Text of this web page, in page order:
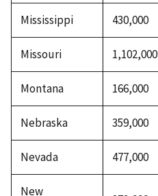
Mississippi 430,000
Missouri 1,102,000
Montana 166,000
Nebraska 359,000
Nevada 477,000
New